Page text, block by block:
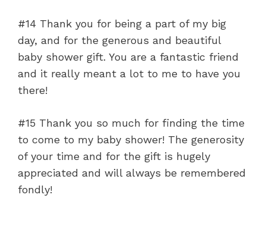
#14 Thank you for being a part of my big
day, and for the generous and beautiful
baby shower gift. You are a fantastic friend
and it really meant a lot to me to have you
there!
#15 Thank you so much for finding the time
to come to my baby shower! The generosity
of your time and for the gift is hugely
appreciated and will always be remembered
fondly!